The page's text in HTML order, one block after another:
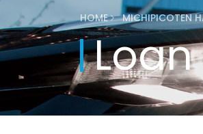
HOME MICHIPICOTEN